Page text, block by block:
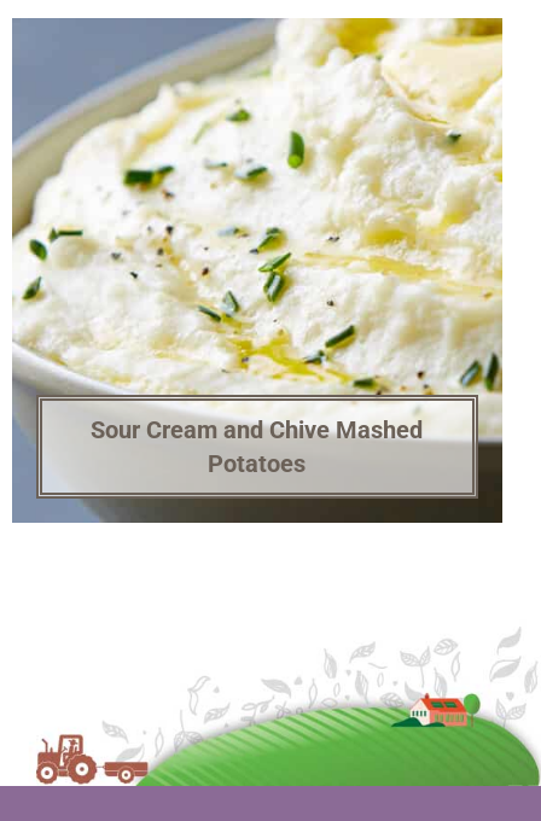
Sour Cream and Chive Mashed
Potatoes